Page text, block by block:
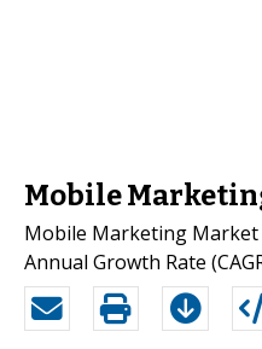
Mobile
Mobile Marketing Market
Annual Growth Rate